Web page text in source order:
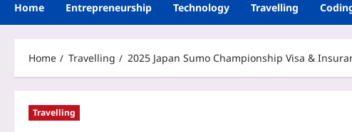
Home Entrepreneurship Technology Travelling
Home Travelling 2025 Japan Sumo Championship Visa &
Travelling